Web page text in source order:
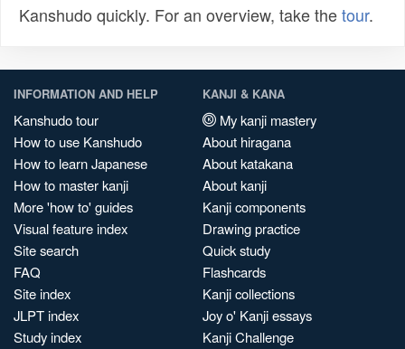
Kanshudo quickly. For an overview, take thetour.
INFORMATION AND HELP
Kanshudo tour
How to use Kanshudo
How to learn Japanese
How to master kanji
More 'how to' guides
Visual feature index
Site search
FAQ
Site index
JLPT index
Study index
KANJI & KANA
My kanji mastery
About hiragana
About katakana
About kanji
Kanji components
Drawing practice
Quick study
Flashcards
Kanji collections
Joy o' Kanji essays
Kanji Challenge